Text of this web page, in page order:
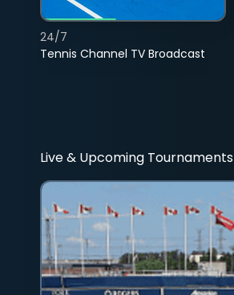
Tennis Channel TV Broadcast
24/7
Live & Upcoming Tournaments